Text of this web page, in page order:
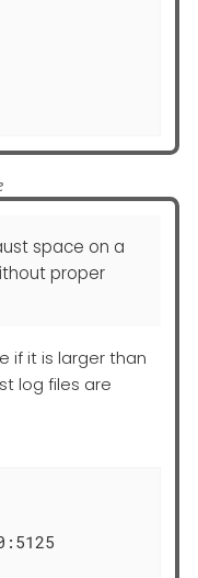
space on a
proper
if it is larger than
log files are